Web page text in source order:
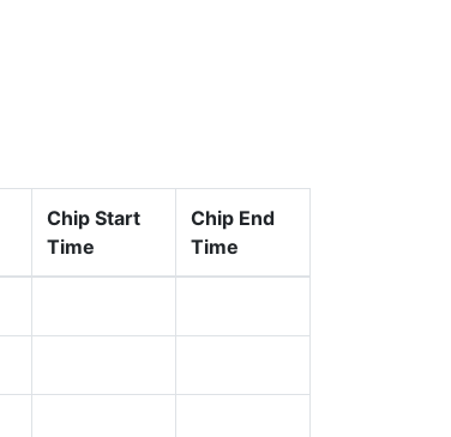
Chip Start
Time
Chip End
Time